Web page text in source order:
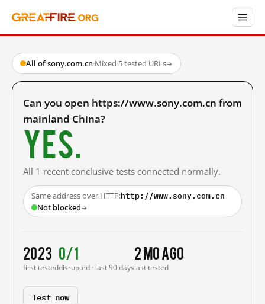
All of sony.com.cn·Mixed·5 tested URLs→
Can you open https://www.sony.com.cn from
mainland China?
Yes.
All 1 recent conclusive tests connected normally.
Same address over HTTP:http://www.sony.com.cn
Not blocked→
2023
first tested
0/1
disrupted · last 90 days
2 mo ago
last tested
Test now